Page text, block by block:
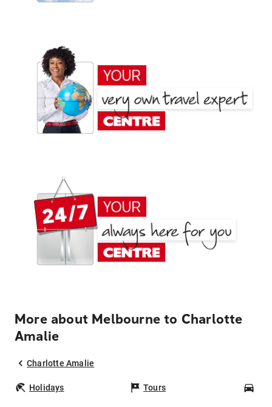
More about Melbourne to Charlotte
Amalie
Charlotte Amalie
Holidays Tours